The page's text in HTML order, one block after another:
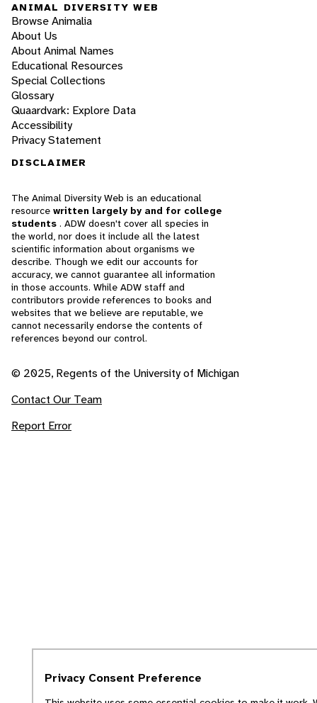
ANIMAL DIVERSITY WEB
Browse Animalia
About Us
About Animal Names
Educational Resources
Special Collections
Glossary
Quaardvark: Explore Data
Accessibility
Privacy Statement
DISCLAIMER
The Animal Diversity Web is an educational
resource written largely by and for college
students . ADW doesn't cover all species in
the world, nor does it include all the latest
scientific information about organisms we
describe. Though we edit our accounts for
accuracy, we cannot guarantee all information
in those accounts. While ADW staff and
contributors provide references to books and
websites that we believe are reputable, we
cannot necessarily endorse the contents of
references beyond our control.
© 2025, Regents of the University of Michigan
Contact Our Team
Report Error
Privacy Consent Preference